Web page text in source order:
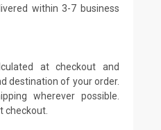
within 3-7 business
at checkout and
destination of your order.
wherever possible.
checkout.